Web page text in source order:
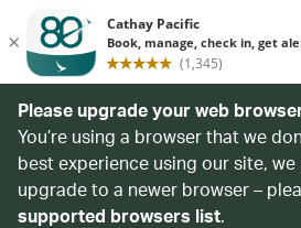
Please upgrade your web
You’re using a browser that we
best experience using our site,
upgrade to a newer browser –
supported browsers list.